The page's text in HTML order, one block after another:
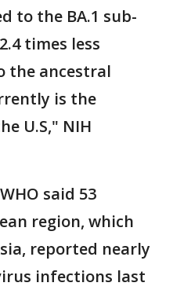
to the BA.1 sub-
times less
the ancestral
is the
U.S," NIH
said 53
region, which
reported nearly
infections last